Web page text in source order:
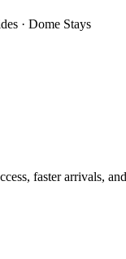
· Dome Stays
faster arrivals,